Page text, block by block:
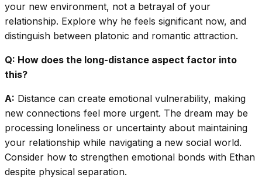
your new environment, not a betrayal of your
relationship. Explore why he feels significant now, and
distinguish between platonic and romantic attraction.
Q: How does the long-distance aspect factor into
this?
A: Distance can create emotional vulnerability, making
new connections feel more urgent. The dream may be
processing loneliness or uncertainty about maintaining
your relationship while navigating a new social world.
Consider how to strengthen emotional bonds with Ethan
despite physical separation.